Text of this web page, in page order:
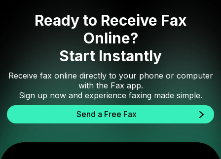
Ready to Receive Fax
Online?
Start Instantly
Receive fax online directly to your phone or computer
with the Fax app.
Sign up now and experience faxing made simple.
Send a Free Fax